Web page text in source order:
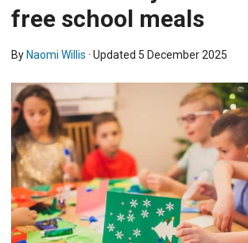
free school meals
By Naomi Willis · Updated 5 December 2025